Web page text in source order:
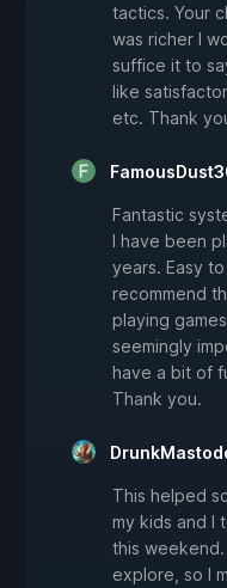
tactics. Your
was richer I
suffice it to
like
etc. Thank
Fantastic
I have been
years. Easy
recommend
playing
seemingly
have a bit of
Thank you.
This helped
my kids and I
this
explore, so I